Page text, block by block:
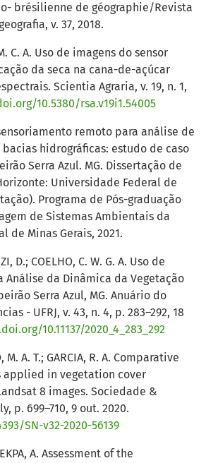
brésilienne de géographie/Revista
v. 37, 2018.
C. A. Uso de imagens do sensor
da seca na cana-de-açúcar
Scientia Agraria, v. 19, n. 1,
10.5380/rsa.v19i1.54005
sensoriamento remoto para análise de
hidrográficas: estudo de caso
Serra Azul. MG. Dissertação de
Universidade Federal de
Programa de Pós-graduação
de Sistemas Ambientais da
de Minas Gerais, 2021.
D.; COELHO, C. W. G. A. Uso de
Análise da Dinâmica da Vegetação
Serra Azul, MG. Anuário do
- UFRJ, v. 43, n. 4, p. 283–292, 18
10.11137/2020_4_283_292
M. A. T.; GARCIA, R. A. Comparative
applied in vegetation cover
8 images. Sociedade &
p. 699–710, 9 out. 2020.
SN-v32-2020-56139
A. Assessment of the